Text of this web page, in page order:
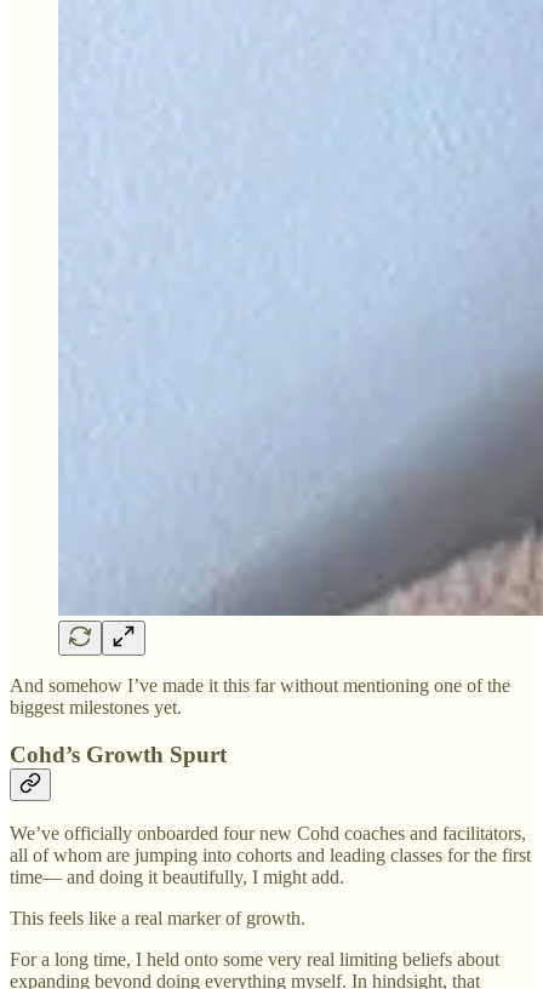
And somehow I’ve made it this far without mentioning one of the
biggest milestones yet.
Cohd’s Growth Spurt
We’ve officially onboarded four new Cohd coaches and facilitators,
all of whom are jumping into cohorts and leading classes for the first
time— and doing it beautifully, I might add.
This feels like a real marker of growth.
For a long time, I held onto some very real limiting beliefs about
expanding beyond doing everything myself. In hindsight, that